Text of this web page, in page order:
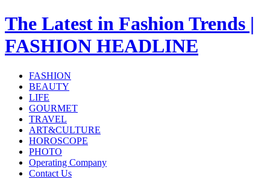
The Latest in Fashion Trends |
FASHION HEADLINE
FASHION
BEAUTY
LIFE
GOURMET
TRAVEL
ART&CULTURE
HOROSCOPE
PHOTO
Operating Company
Contact Us